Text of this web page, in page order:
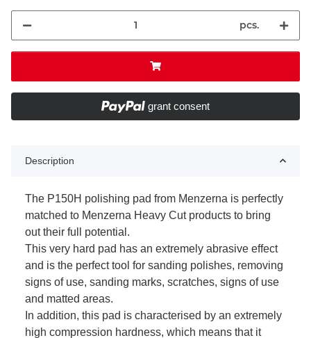
pcs.
grant consent
Description
The P150H polishing pad from Menzerna is perfectly
matched to Menzerna Heavy Cut products to bring
out their full potential.
This very hard pad has an extremely abrasive effect
and is the perfect tool for sanding polishes, removing
signs of use, sanding marks, scratches, signs of use
and matted areas.
In addition, this pad is characterised by an extremely
high compression hardness, which means that it